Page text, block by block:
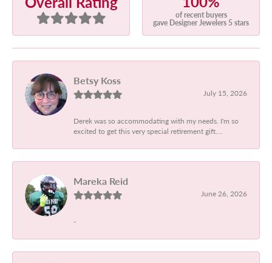
of recent buyers
gave Designer Jewelers 5 stars
Betsy Koss
July 15, 2026
Derek was so accommodating with my needs. I'm so
excited to get this very special retirement gift....
Mareka Reid
June 26, 2026
-